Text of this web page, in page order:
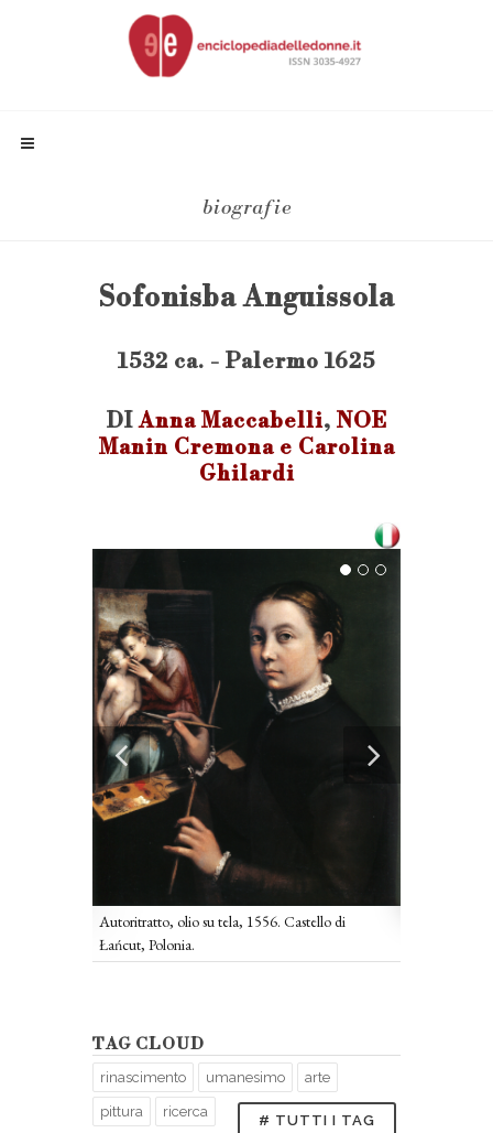
biografie
Sofonisba Anguissola
1532 ca. - Palermo 1625
DIAnna Maccabelli, NOE
Manin Cremona e Carolina
Ghilardi
Autoritratto, olio su tela, 1556. Castello di
Łańcut, Polonia.
TAG CLOUD
rinascimento umanesimo arte
pittura ricerca
# TUTTI I TAG